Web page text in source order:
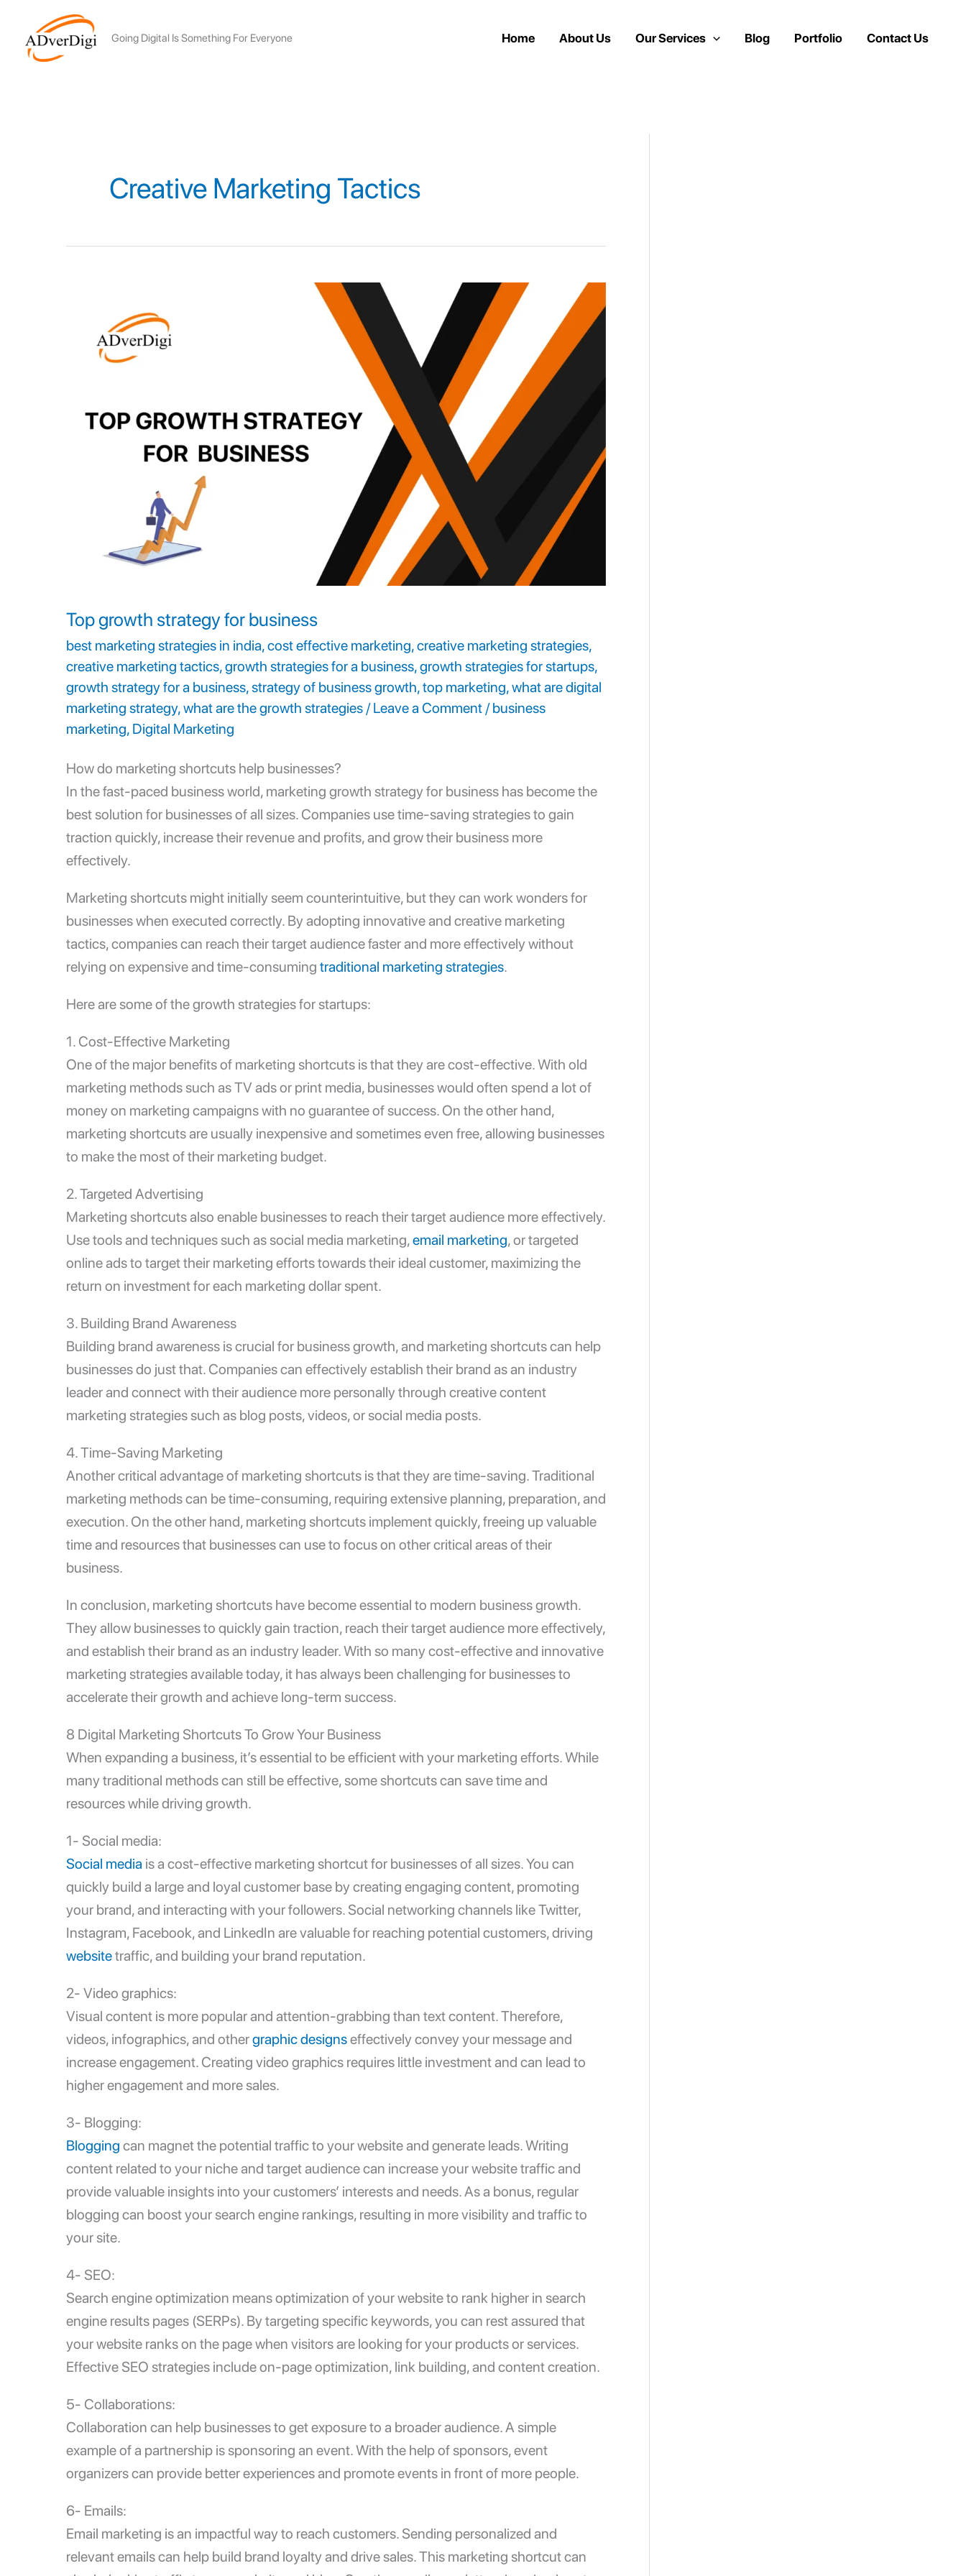
content
Going Digital Is Something For Everyone Home About Us Our Services Blog Portfolio Contact Us
Creative Marketing Tactics
Top growth strategy for business
best marketing strategies in india,cost effective marketing,creative marketing strategies,
creative marketing tactics,growth strategies for a business,growth strategies for startups,
growth strategy for a business,strategy of business growth,top marketing,what are digital
marketing strategy,what are the growth strategies /Leave a Comment /business
marketing, Digital Marketing
How do marketing shortcuts help businesses?
In the fast-paced business world, marketing growth strategy for business has become the
best solution for businesses of all sizes. Companies use time-saving strategies to gain
traction quickly, increase their revenue and profits, and grow their business more
effectively.
Marketing shortcuts might initially seem counterintuitive, but they can work wonders for
businesses when executed correctly. By adopting innovative and creative marketing
tactics, companies can reach their target audience faster and more effectively without
relying on expensive and time-consuming traditional marketing strategies.
Here are some of thegrowth strategies for startups:
1. Cost-Effective Marketing
One of the major benefits of marketing shortcuts is that they are cost-effective. With old
marketing methods such as TV ads or print media, businesses would often spend a lot of
money on marketing campaigns with no guarantee of success. On the other hand,
marketing shortcuts are usually inexpensive and sometimes even free, allowing businesses
to make the most of their marketing budget.
2. Targeted Advertising
Marketing shortcuts also enable businesses to reach their target audience more effectively.
Use tools and techniques such as social media marketing,email marketing, or targeted
online ads to target their marketing efforts towards their ideal customer, maximizing the
return on investment for each marketing dollar spent.
3. Building Brand Awareness
Building brand awareness is crucial for business growth, and marketing shortcuts can help
businesses do just that. Companies can effectively establish their brand as an industry
leader and connect with their audience more personally through creative content
marketing strategies such as blog posts, videos, or social media posts.
4. Time-Saving Marketing
Another critical advantage of marketing shortcuts is that they are time-saving. Traditional
marketing methods can be time-consuming, requiring extensive planning, preparation, and
execution. On the other hand, marketing shortcuts implement quickly, freeing up valuable
time and resources that businesses can use to focus on other critical areas of their
business.
In conclusion, marketing shortcuts have become essential to modern business growth.
They allow businesses to quickly gain traction, reach their target audience more effectively,
and establish their brand as an industry leader. With so many cost-effective and innovative
marketing strategies available today, it has always been challenging for businesses to
accelerate their growth and achieve long-term success.
8 Digital Marketing Shortcuts To Grow Your Business
When expanding a business, it’s essential to be efficient with your marketing efforts. While
many traditional methods can still be effective, some shortcuts can save time and
resources while driving growth.
1- Social media:
Social media is a cost-effective marketing shortcut for businesses of all sizes. You can
quickly build a large and loyal customer base by creating engaging content, promoting
your brand, and interacting with your followers. Social networking channels like Twitter,
Instagram, Facebook, and LinkedIn are valuable for reaching potential customers, driving
websitetraffic, and building your brand reputation.
2- Video graphics:
Visual content is more popular and attention-grabbing than text content. Therefore,
videos, infographics, and othergraphic designseffectively convey your message and
increase engagement. Creating video graphics requires little investment and can lead to
higher engagement and more sales.
3- Blogging:
Blogging can magnet the potential traffic to your website and generate leads. Writing
content related to your niche and target audience can increase your website traffic and
provide valuable insights into your customers’ interests and needs. As a bonus, regular
blogging can boost your search engine rankings, resulting in more visibility and traffic to
your site.
4- SEO:
Search engine optimization means optimization of your website to rank higher in search
engine results pages (SERPs). By targeting specific keywords, you can rest assured that
your website ranks on the page when visitors are looking for your products or services.
Effective SEO strategies include on-page optimization, link building, and content creation.
5- Collaborations:
Collaboration can help businesses to get exposure to a broader audience. A simple
example of a partnership is sponsoring an event. With the help of sponsors, event
organizers can provide better experiences and promote events in front of more people.
6- Emails:
Email marketing is an impactful way to reach customers. Sending personalized and
relevant emails can help build brand loyalty and drive sales. This marketing shortcut can
strategy